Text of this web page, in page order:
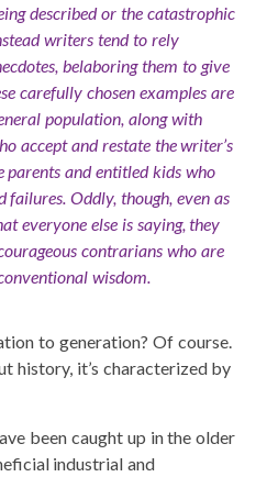
described or the catastrophic
writers tend to rely
belaboring them to give
carefully chosen examples are
population, along with
accept and restate the writer’s
parents and entitled kids who
failures. Oddly, though, even as
everyone else is saying, they
contrarians who are
wisdom.
to generation? Of course.
history, it’s characterized by
been caught up in the older
industrial and